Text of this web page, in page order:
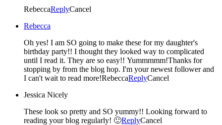
RebeccaReplyCancel
Rebecca
Oh yes! I am SO going to make these for my daughter's
birthday party!! I thought they looked way to complicated
until I read it. They are so easy!! Yummmmm!Thanks for
stopping by from the blog hop. I'm your newest follower and
I can't wait to read more!RebeccaReplyCancel
Jessica Nicely
These look so pretty and SO yummy!! Looking forward to
reading your blog regularly! 🙂ReplyCancel